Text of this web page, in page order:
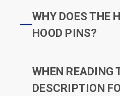
WHY DOES THE
HOOD PINS?
WHEN READING
DESCRIPTION